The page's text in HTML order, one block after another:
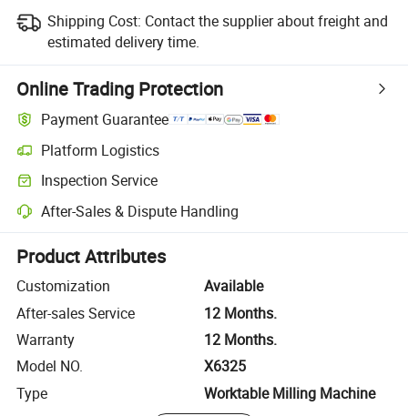
Shipping Cost: Contact the supplier about freight and
estimated delivery time.
Online Trading Protection
Payment Guarantee
Platform Logistics
Clearer shipment tracking with platform-supported logistics.
Inspection Service
Optional pre-shipment inspection for quality and quantity checks.
After-Sales & Dispute Handling
Platform-assisted dispute resolution, including refunds or returns
Product Attributes
Customization
Available
After-sales Service
12 Months.
Warranty
12 Months.
Model NO.
X6325
Type
Worktable Milling Machine